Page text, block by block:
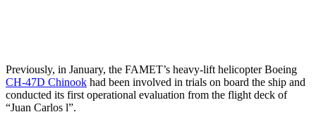
Previously, in January, the FAMET’s heavy-lift helicopter Boeing
CH-47D Chinook had been involved in trials on board the ship and
conducted its first operational evaluation from the flight deck of
“Juan Carlos l”.